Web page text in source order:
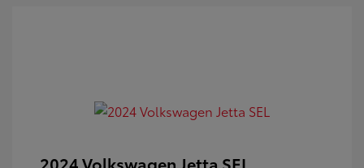
2024 Volkswagen Jetta SEL